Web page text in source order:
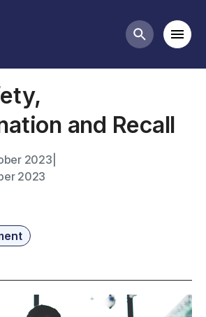
Search
and Recall
2023
2023